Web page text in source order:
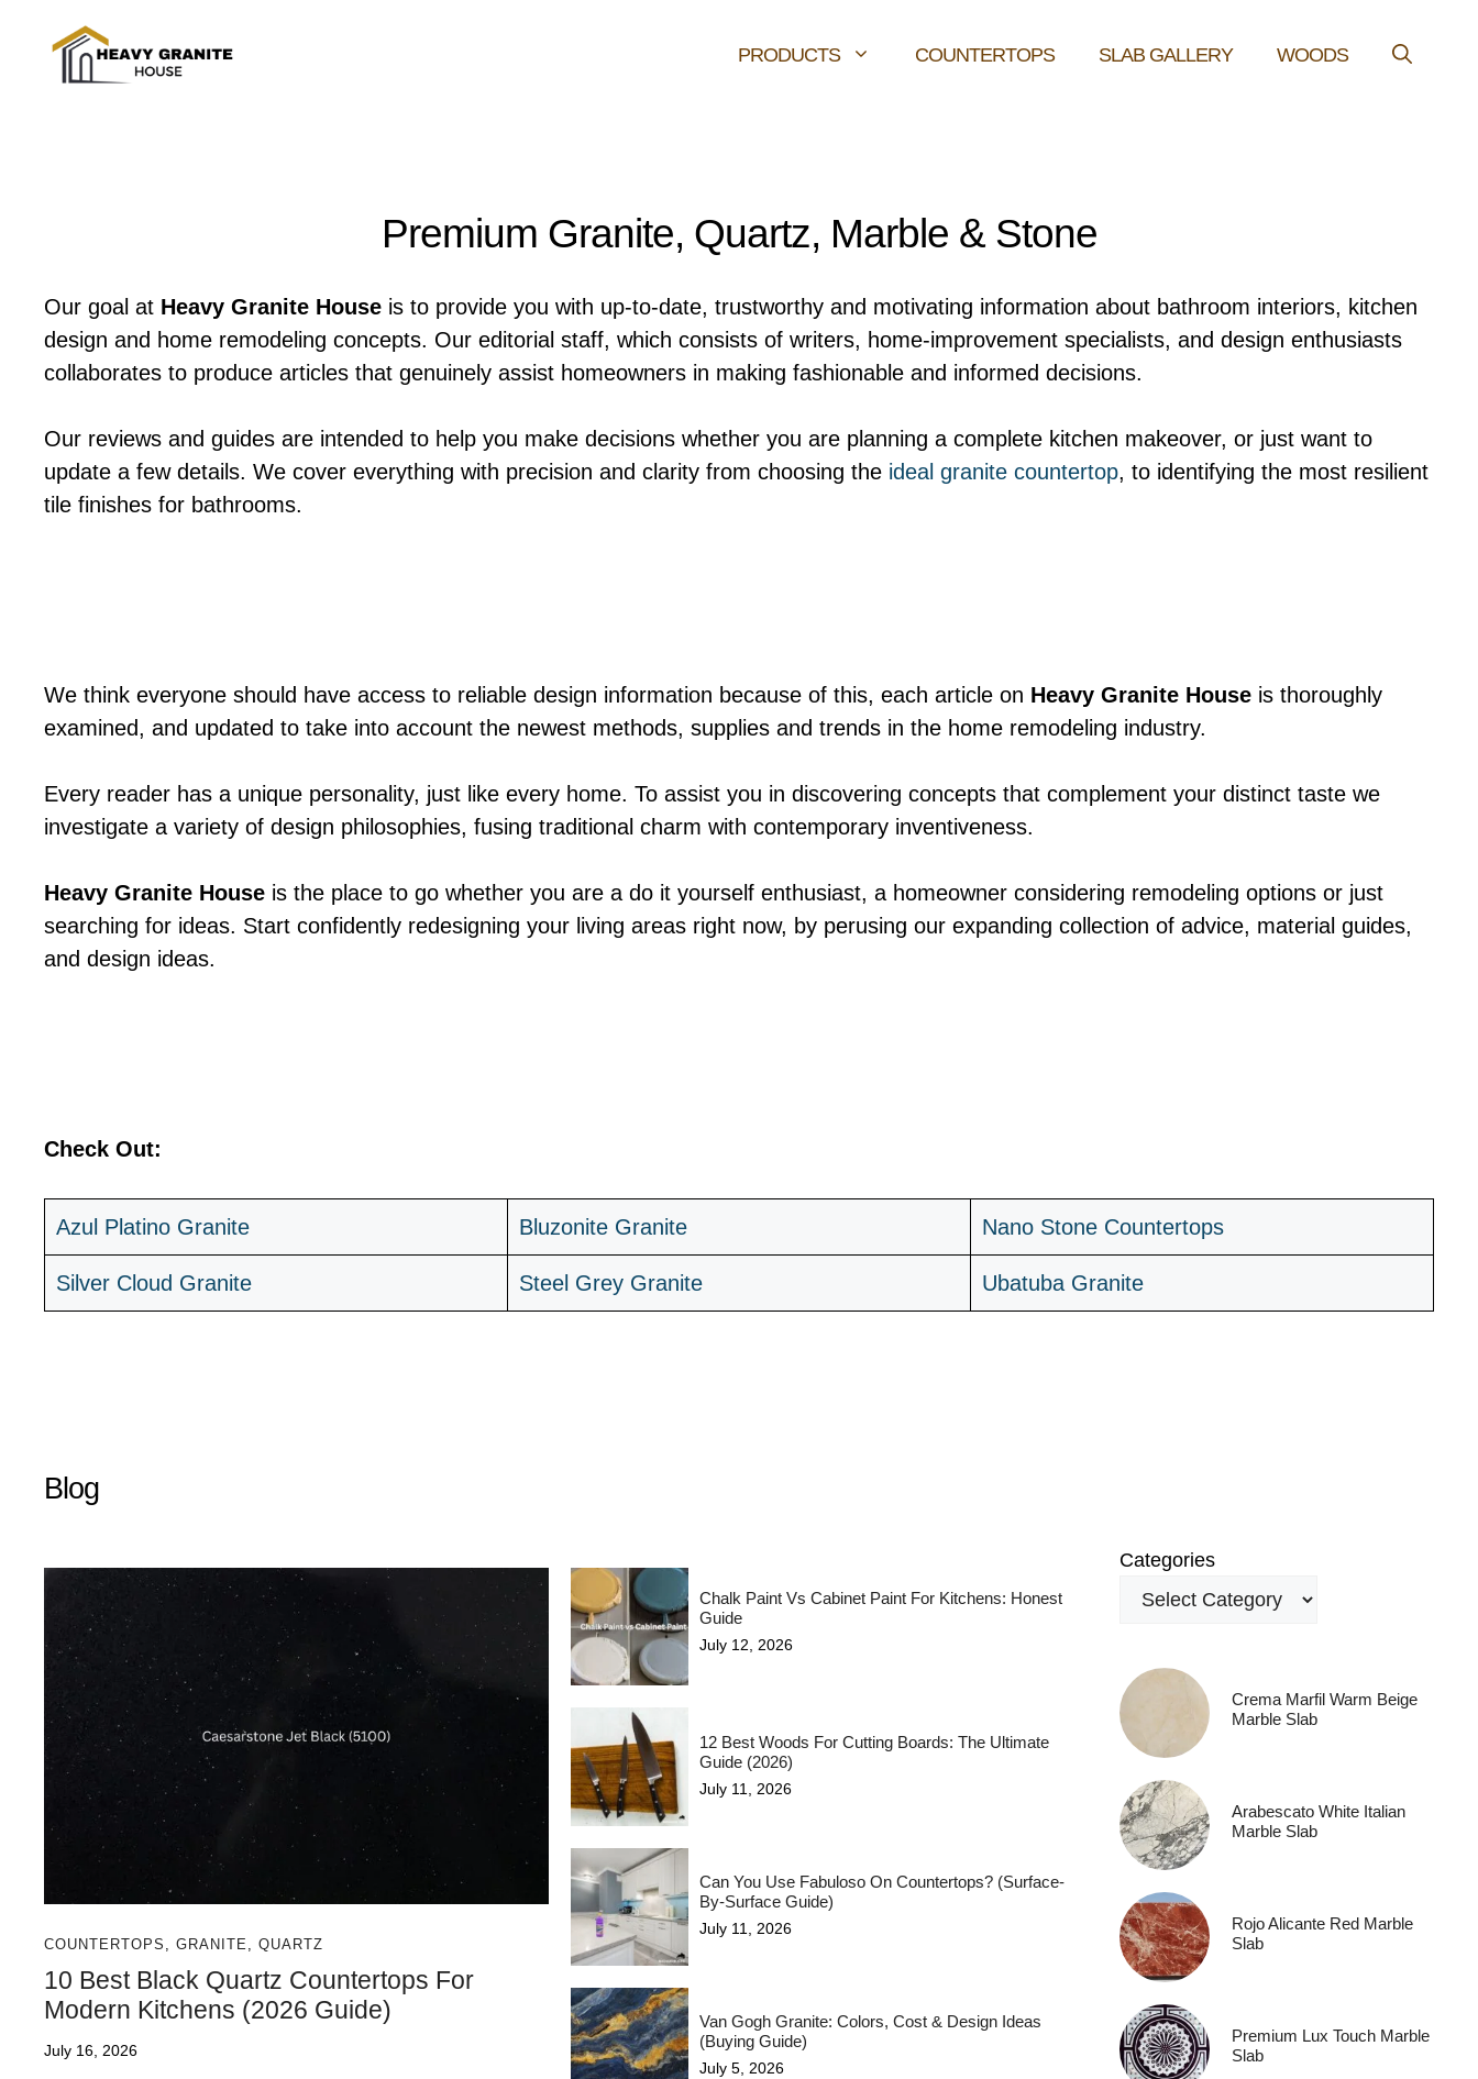
PRODUCTS COUNTERTOPS SLAB GALLERY WOODS
Premium Granite, Quartz, Marble & Stone
Our goal at Heavy Granite House is to provide you with up-to-date, trustworthy and motivating information about bathroom interiors, kitchen
design and home remodeling concepts. Our editorial staff, which consists of writers, home-improvement specialists, and design enthusiasts
collaborates to produce articles that genuinely assist homeowners in making fashionable and informed decisions.
Our reviews and guides are intended to help you make decisions whether you are planning a complete kitchen makeover, or just want to
update a few details. We cover everything with precision and clarity from choosing the ideal granite countertop, to identifying the most resilient
tile finishes for bathrooms.
We think everyone should have access to reliable design information because of this, each article on Heavy Granite House is thoroughly
examined, and updated to take into account the newest methods, supplies and trends in the home remodeling industry.
Every reader has a unique personality, just like every home. To assist you in discovering concepts that complement your distinct taste we
investigate a variety of design philosophies, fusing traditional charm with contemporary inventiveness.
Heavy Granite House is the place to go whether you are a do it yourself enthusiast, a homeowner considering remodeling options or just
searching for ideas. Start confidently redesigning your living areas right now, by perusing our expanding collection of advice, material guides,
and design ideas.
Check Out:
Azul Platino Granite B luzonite Granite Nano Stone Countertops
Silver Cloud Granite Steel Grey Granite Ubatuba Granite
Blog
COUNTERTOPS , GRANITE, QUARTZ
10 Best Black Quartz Countertops For
Modern Kitchens (2026 Guide)
July 16, 2026
Chalk Paint Vs Cabinet Paint For Kitchens: Honest
Guide
July 12, 2026
12 Best Woods For Cutting Boards: The Ultimate
Guide (2026)
July 11, 2026
Can You Use Fabuloso On Countertops? (Surface-
By-Surface Guide)
July 11, 2026
Van Gogh Granite: Colors, Cost & Design Ideas
(Buying Guide)
July 5, 2026
Categories
Crema Marfil Warm Beige
Marble Slab
Arabescato White Italian
Marble Slab
Rojo Alicante Red Marble
Slab
Premium Lux Touch Marble
Slab